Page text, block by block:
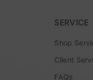
SERVICE
Shop
Client
FAQs